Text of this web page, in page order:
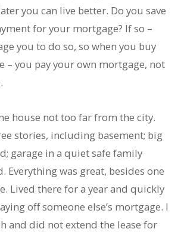
you can live better. Do you save
for your mortgage? If so –
you to do so, so when you buy
– you pay your own mortgage, not
house not too far from the city.
stories, including basement; big
garage in a quiet safe family
Everything was great, besides one
Lived there for a year and quickly
off someone else’s mortgage. I
and did not extend the lease for